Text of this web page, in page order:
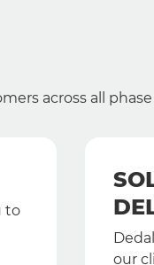
across all
to
our